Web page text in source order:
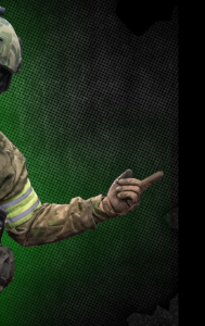
Hephaestus
|
Sku: HE-GHK-018
Hephaestus Tactical
LCT AK (Type B)
$24.99